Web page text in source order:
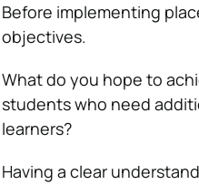
Before implementing
objectives.
What do you hope to
students who need
learners?
Having a clear